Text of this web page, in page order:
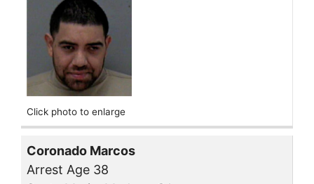
Click photo to enlarge
Coronado Marcos
Arrest Age 38